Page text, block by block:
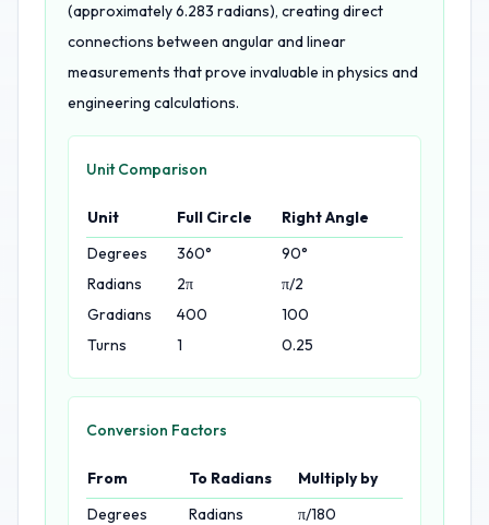
(approximately 6.283 radians), creating direct
connections between angular and linear
measurements that prove invaluable in physics and
engineering calculations.
Unit Comparison
Unit Full Circle
Right Angle
Degrees
360°
90°
Radians
2π
π/2
Gradians
400
100
Turns
1 0.25
Conversion Factors
From To Radians
Multiply by
Degrees
Radians
π/180